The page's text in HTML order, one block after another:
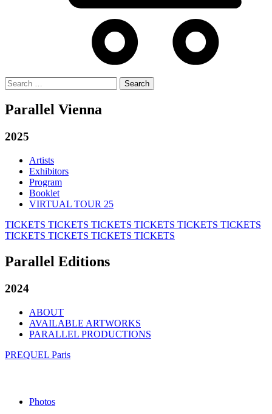
Search
for:
Parallel Vienna
2025
Artists
Exhibitors
Program
Booklet
VIRTUAL TOUR 25
TICKETS TICKETS TICKETS TICKETS TICKETS TICKETS
TICKETS TICKETS TICKETS TICKETS
Parallel Editions
2024
ABOUT
AVAILABLE ARTWORKS
PARALLEL PRODUCTIONS
PREQUEL Paris
Photos